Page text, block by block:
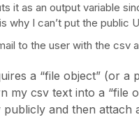
it as an output variable
why I can’t put the public
to the user with the csv
a “file object” (or a
csv text into a “file
and then attach